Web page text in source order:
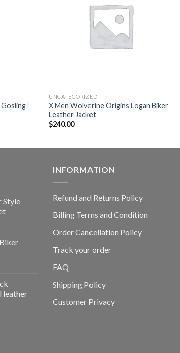
”
UNCATEGORIZED
X Men Wolverine Origins Logan Biker
Leather Jacket
$240.00
Style
leather
INFORMATION
Refund and Returns Policy
Billing Terms and Condition
Order Cancellation Policy
Track your order
FAQ
Shipping Policy
Customer Privacy